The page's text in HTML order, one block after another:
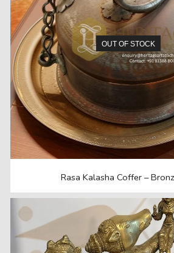
OUT OF STOCK
Rasa Kalasha Coffer –